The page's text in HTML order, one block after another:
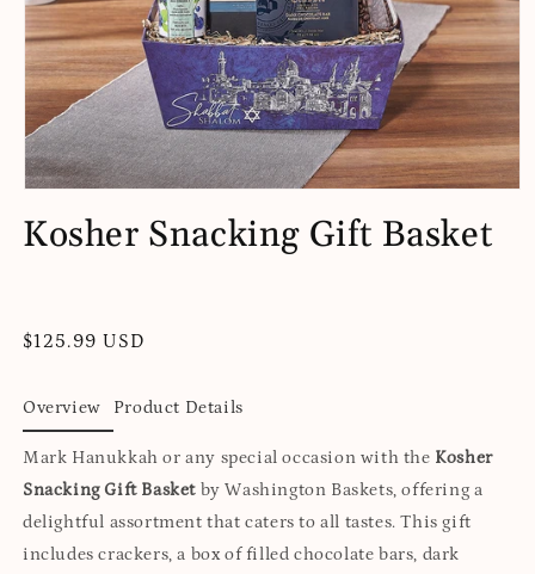
in
Kosher Snacking Gift Basket
Regular
$125.99 USD
Overview Product Details
Mark Hanukkah or any special occasion with the Kosher
Snacking Gift Basket by Washington Baskets, offering a
delightful assortment that caters to all tastes. This gift
includes crackers, a box of filled chocolate bars, dark